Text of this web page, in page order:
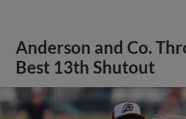
Anderson and Co.
Best 13th Shutout